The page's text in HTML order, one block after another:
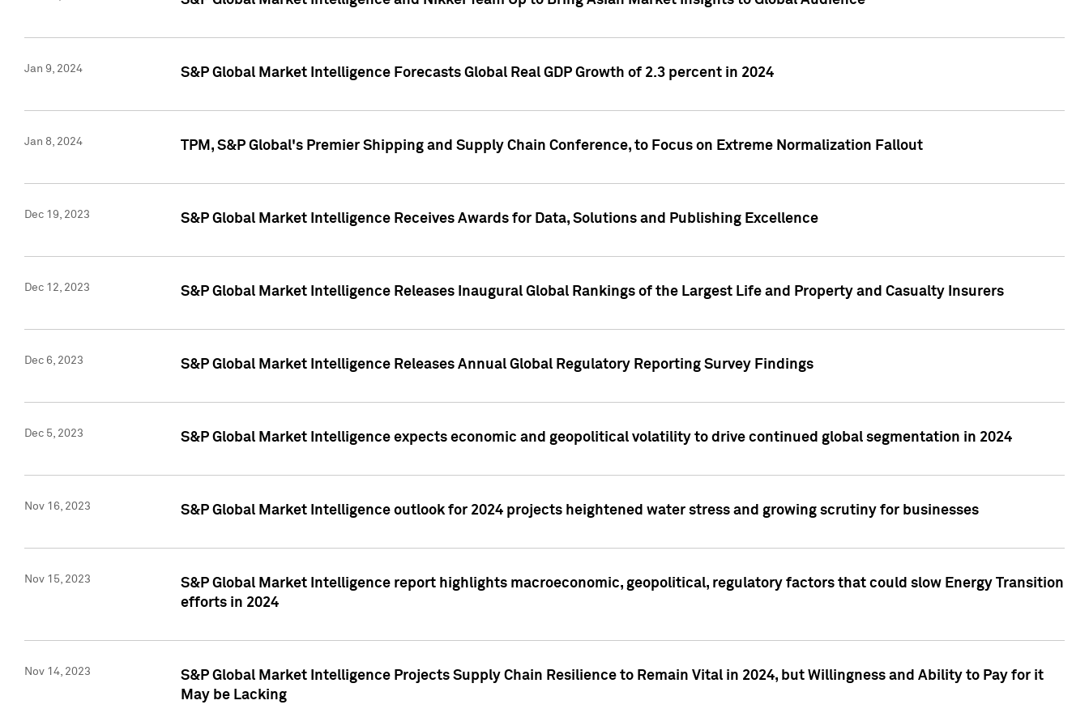
Jan 9, 2024 S&P Global Market Intelligence Forecasts Global Real GDP Growth of 2.3 percent in 2024
Jan 8, 2024 TPM, S&P Global's Premier Shipping and Supply Chain Conference, to Focus on Extreme Normalization Fallout
Dec 19, 2023 S&P Global Market Intelligence Receives Awards for Data, Solutions and Publishing Excellence
Dec 12, 2023 S&P Global Market Intelligence Releases Inaugural Global Rankings of the Largest Life and Property and Casualty Insurers
Dec 6, 2023 S&P Global Market Intelligence Releases Annual Global Regulatory Reporting Survey Findings
Dec 5, 2023 S&P Global Market Intelligence expects economic and geopolitical volatility to drive continued global segmentation in 2024
Nov 16, 2023 S&P Global Market Intelligence outlook for 2024 projects heightened water stress and growing scrutiny for businesses
Nov 15, 2023
S&P Global Market Intelligence report highlights macroeconomic, geopolitical, regulatory factors that could slow Energy Transition
efforts in 2024
Nov 14, 2023
S&P Global Market Intelligence Projects Supply Chain Resilience to Remain Vital in 2024, but Willingness and Ability to Pay for it
May be Lacking